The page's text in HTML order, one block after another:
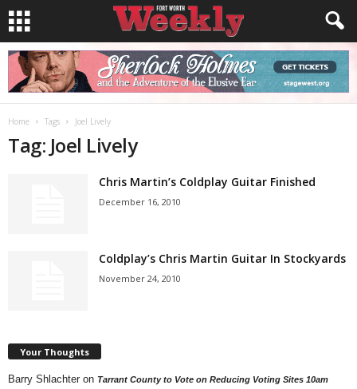
Home Tags Joel Lively
Tag: Joel Lively
Chris Martin’s Coldplay Guitar Finished
December 16, 2010
Coldplay’s Chris Martin Guitar In Stockyards
November 24, 2010
Your Thoughts
Barry Shlachter on Tarrant County to Vote on Reducing Voting Sites 10am